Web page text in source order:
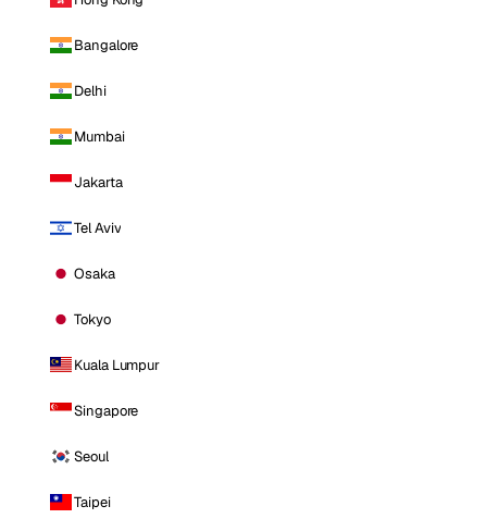
Bangalore
Delhi
Mumbai
Jakarta
Tel Aviv
Osaka
Tokyo
Kuala Lumpur
Singapore
Seoul
Taipei